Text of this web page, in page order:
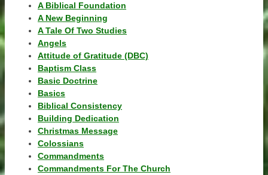
A Biblical Foundation
A New Beginning
A Tale Of Two Studies
Angels
Attitude of Gratitude (DBC)
Baptism Class
Basic Doctrine
Basics
Biblical Consistency
Building Dedication
Christmas Message
Colossians
Commandments
Commandments For The Church